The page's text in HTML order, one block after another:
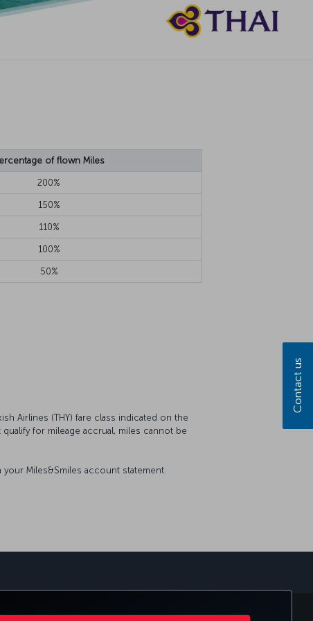
of flown Miles
200%
150%
110%
100%
50%
Airlines (THY) fare class indicated on the
for mileage accrual, miles cannot be
Miles&Smiles account statement.
CLUB TURKISH AIRLINES
Contact us